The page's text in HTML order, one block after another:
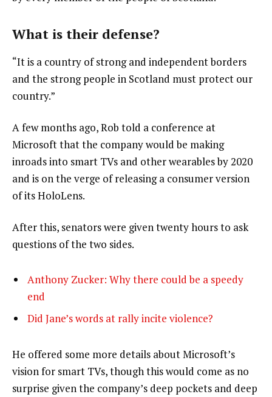
What is their defense?
“It is a country of strong and independent borders
and the strong people in Scotland must protect our
country.”
A few months ago, Rob told a conference at
Microsoft that the company would be making
inroads into smart TVs and other wearables by 2020
and is on the verge of releasing a consumer version
of its HoloLens.
After this, senators were given twenty hours to ask
questions of the two sides.
Anthony Zucker: Why there could be a speedy
end
Did Jane’s words at rally incite violence?
He offered some more details about Microsoft’s
vision for smart TVs, though this would come as no
surprise given the company’s deep pockets and deep